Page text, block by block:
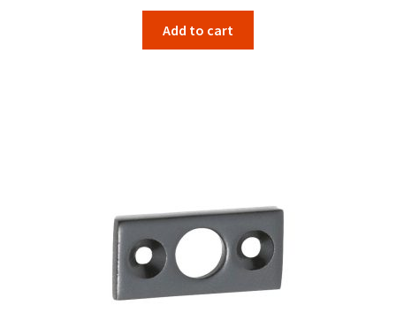
price
was:
$5.00.
price
is:
$4.25.
Add to cart